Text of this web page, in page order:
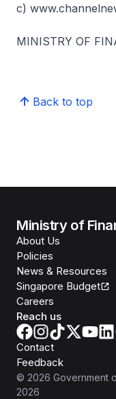
c)
MINISTRY OF
Back to top
Ministry of
About Us
Policies
News & Resources
Singapore Budget
Careers
Reach us
Contact
Feedback
© 2026 Government
2026